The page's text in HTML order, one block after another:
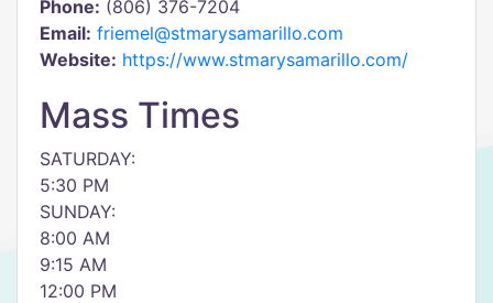
Phone: (806) 376-7204
Email: friemel@stmarysamarillo.com
Website: https://www.stmarysamarillo.com/
Mass Times
SATURDAY:
5:30 PM
SUNDAY:
8:00 AM
9:15 AM
12:00 PM